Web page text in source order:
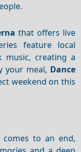
that offers live
feature local
music, creating a
your meal, Dance
weekend on this
comes to an end,